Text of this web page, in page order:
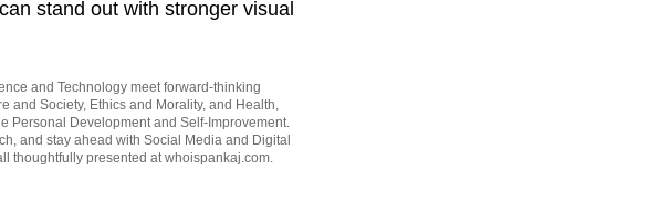
stand out with stronger visual
and Technology meet forward-thinking
and Society, Ethics and Morality, and Health,
Personal Development and Self-Improvement.
and stay ahead with Social Media and Digital
thoughtfully presented at whoispankaj.com.